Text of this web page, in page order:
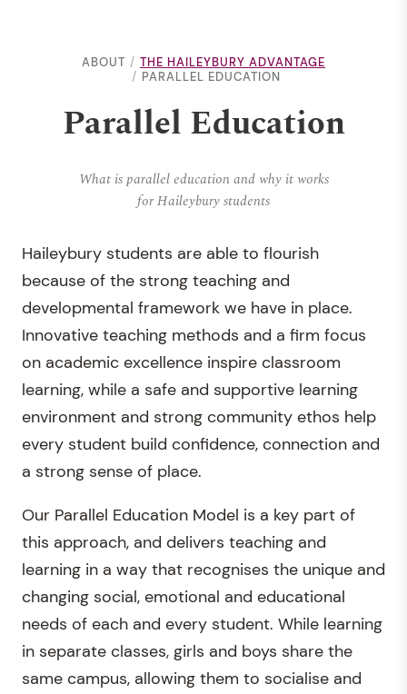
ABOUT
THE HAILEYBURY ADVANTAGE
PARALLEL EDUCATION
Parallel Education
What is parallel education and why it works
for Haileybury students
Haileybury students are able to flourish
because of the strong teaching and
developmental framework we have in place.
Innovative teaching methods and a firm focus
on academic excellence inspire classroom
learning, while a safe and supportive learning
environment and strong community ethos help
every student build confidence, connection and
a strong sense of place.
Our Parallel Education Model is a key part of
this approach, and delivers teaching and
learning in a way that recognises the unique and
changing social, emotional and educational
needs of each and every student. While learning
in separate classes, girls and boys share the
same campus, allowing them to socialise and